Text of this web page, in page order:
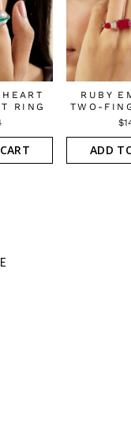
RING
RUBY
TWO-
ADD